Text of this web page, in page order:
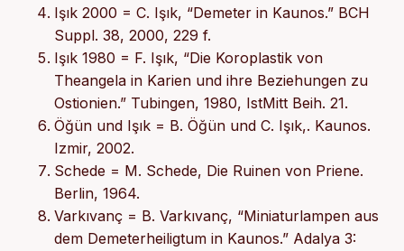
Işık 2000 = C. Işık, “Demeter in Kaunos.” BCH
Suppl. 38, 2000, 229 f.
Işık 1980 = F. Işık, “Die Koroplastik von
Theangela in Karien und ihre Beziehungen zu
Ostionien.” Tubingen, 1980, IstMitt Beih. 21.
Öğün und Işık = B. Öğün und C. Işık,. Kaunos.
Izmir, 2002.
Schede = M. Schede, Die Ruinen von Priene.
Berlin, 1964.
Varkıvanç = B. Varkıvanç, “Miniaturlampen aus
dem Demeterheiligtum in Kaunos.” Adalya 3: